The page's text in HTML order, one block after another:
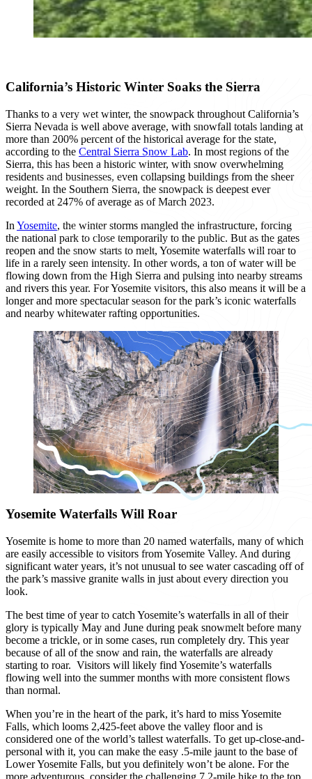
California’s Historic Winter Soaks the Sierra
Thanks to a very wet winter, the snowpack throughout California’s
Sierra Nevada is well above average, with snowfall totals landing at
more than 200% percent of the historical average for the state,
according to the Central Sierra Snow Lab. In most regions of the
Sierra, this has been a historic winter, with snow overwhelming
residents and businesses, even collapsing buildings from the sheer
weight. In the Southern Sierra, the snowpack is deepest ever
recorded at 247% of average as of March 2023.
In Yosemite, the winter storms mangled the infrastructure, forcing
the national park to close temporarily to the public. But as the gates
reopen and the snow starts to melt, Yosemite waterfalls will roar to
life in a rarely seen intensity. In other words, a ton of water will be
flowing down from the High Sierra and pulsing into nearby streams
and rivers this year. For Yosemite visitors, this also means it will be a
longer and more spectacular season for the park’s iconic waterfalls
and nearby whitewater rafting opportunities.
Yosemite Waterfalls Will Roar
Yosemite is home to more than 20 named waterfalls, many of which
are easily accessible to visitors from Yosemite Valley. And during
significant water years, it’s not unusual to see water cascading off of
the park’s massive granite walls in just about every direction you
look.
The best time of year to catch Yosemite’s waterfalls in all of their
glory is typically May and June during peak snowmelt before many
become a trickle, or in some cases, run completely dry. This year
because of all of the snow and rain, the waterfalls are already
starting to roar. Visitors will likely find Yosemite’s waterfalls
flowing well into the summer months with more consistent flows
than normal.
When you’re in the heart of the park, it’s hard to miss Yosemite
Falls, which looms 2,425-feet above the valley floor and is
considered one of the world’s tallest waterfalls. To get up-close-and-
personal with it, you can make the easy .5-mile jaunt to the base of
Lower Yosemite Falls, but you definitely won’t be alone. For the
more adventurous, consider the challenging 7.2-mile hike to the top